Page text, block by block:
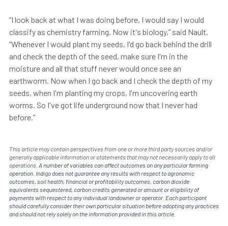
“I look back at what I was doing before, I would say I would
classify as chemistry farming. Now it's biology,” said Nault.
“Whenever I would plant my seeds, I'd go back behind the drill
and check the depth of the seed, make sure I'm in the
moisture and all that stuff never would once see an
earthworm. Now when I go back and I check the depth of my
seeds, when I'm planting my crops, I'm uncovering earth
worms. So I've got life underground now that I never had
before.”
This article may contain perspectives from one or more third party sources and/or
generally applicable information or statements that may not necessarily apply to all
operations. A number of variables can affect outcomes on any particular farming
operation. Indigo does not guarantee any results with respect to agronomic
outcomes, soil health, financial or profitability outcomes, carbon dioxide
equivalents sequestered, carbon credits generated or amount or eligibility of
payments with respect to any individual landowner or operator. Each participant
should carefully consider their own particular situation before adopting any practices
and should not rely solely on the information provided in this article.